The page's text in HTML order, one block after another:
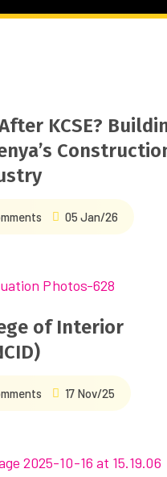
KCSE?
05 Jan/26
of Interior
17 Nov/25